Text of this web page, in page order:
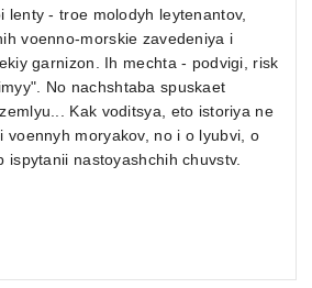
lenty - troe molodyh leytenantov,
voenno-morskie zavedeniya i
garnizon. Ih mechta - podvigi, risk
No nachshtaba spuskaet
Kak voditsya, eto istoriya ne
voennyh moryakov, no i o lyubvi, o
ispytanii nastoyashchih chuvstv.